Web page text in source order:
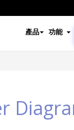
產品 功能